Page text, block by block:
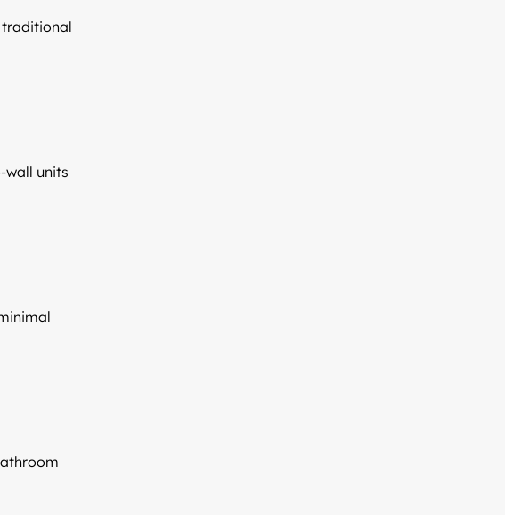
traditional
wall units